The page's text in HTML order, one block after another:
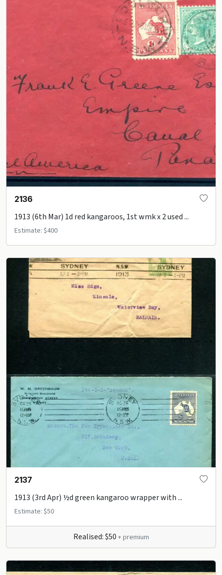
2136
1913 (6th Mar) 1d red kangaroos, 1st wmk x 2 used ...
Estimate: $400
2137
1913 (3rd Apr) ½d green kangaroo wrapper with ...
Estimate: $50
Realised: $50 + premium